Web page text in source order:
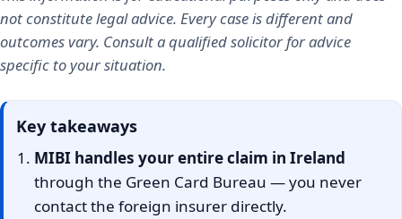
not constitute legal advice. Every case is different and
outcomes vary. Consult a qualified solicitor for advice
specific to your situation.
Key takeaways
MIBI handles your entire claim in Ireland
through the Green Card Bureau — you never
contact the foreign insurer directly.